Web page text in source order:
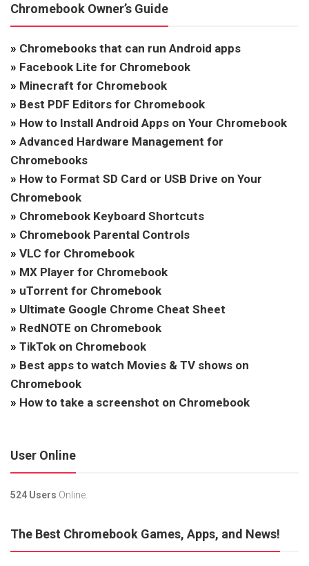
Chromebook Owner’s Guide
» Chromebooks that can run Android apps
» Facebook Lite for Chromebook
» Minecraft for Chromebook
» Best PDF Editors for Chromebook
» How to Install Android Apps on Your Chromebook
» Advanced Hardware Management for
Chromebooks
» How to Format SD Card or USB Drive on Your
Chromebook
» Chromebook Keyboard Shortcuts
» Chromebook Parental Controls
» VLC for Chromebook
» MX Player for Chromebook
» uTorrent for Chromebook
» Ultimate Google Chrome Cheat Sheet
» RedNOTE on Chromebook
» TikTok on Chromebook
» Best apps to watch Movies & TV shows on
Chromebook
» How to take a screenshot on Chromebook
User Online
524 Users Online.
The Best Chromebook Games, Apps, and News!